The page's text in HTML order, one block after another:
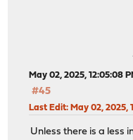
May 02, 2025, 12:05:08
#45
Last Edit: May 02, 2025,
Unless there is a less